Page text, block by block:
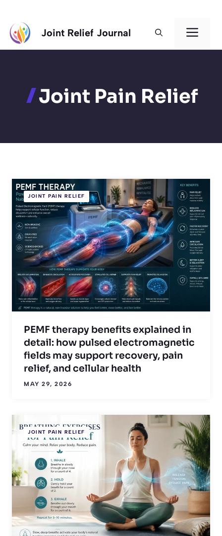
content
Joint Relief Journal
Joint Pain Relief
JOINT PAIN RELIEF
PEMF therapy benefits explained in
detail: how pulsed electromagnetic
fields may support recovery, pain
relief, and cellular health
MAY 29, 2026
JOINT PAIN RELIEF